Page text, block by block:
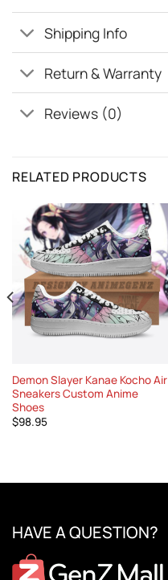
Shipping Info
Return & Warranty
Reviews (0)
RELATED PRODUCTS
Demon Slayer Kanae Kocho Air
Sneakers Custom Anime
Shoes
$98.95
HAVE A QUESTION?